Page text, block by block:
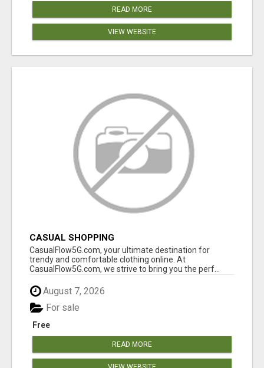
READ MORE
VIEW WEBSITE
CASUAL SHOPPING
CasualFlow5G.com, your ultimate destination for
trendy and comfortable clothing online. At
CasualFlow5G.com, we strive to bring you the perf...
August 7, 2026
Free
For sale
READ MORE